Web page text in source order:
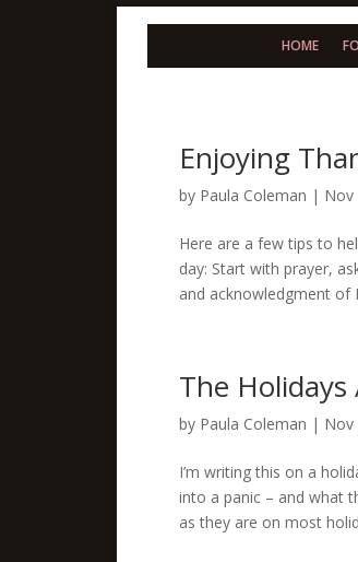
HOME
Enjoying
by Paula Coleman | Nov
Here are a few tips to
day: Start with prayer,
and acknowledgment of
The Holidays
by Paula Coleman | Nov
I’m writing this on a
into a panic – and what
as they are on most